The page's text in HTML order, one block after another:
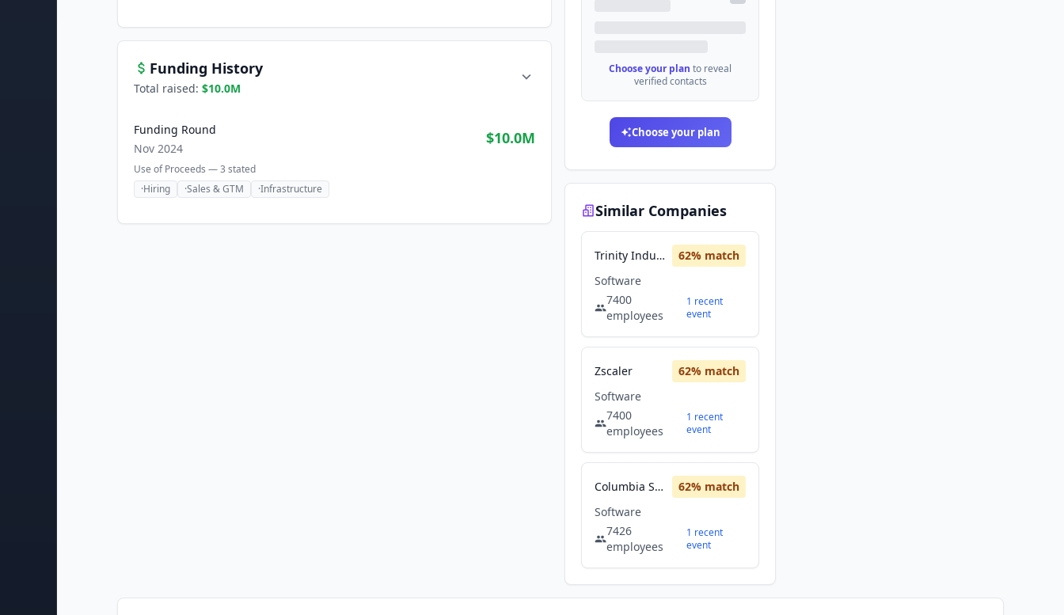
Funding History
Total raised: $10.0M
Funding Round
Nov 2024
$10.0M
Use of Proceeds —3 stated
·Hiring ·Sales & GTM ·Infrastructure
Choose your plan to reveal
verified contacts
Choose your plan
Similar Companies
Trinity Industries 62% match
Software
7400
employees
1 recent
event
Zscaler 62% match
Software
7400
employees
1 recent
event
Columbia Sportswear 62% match
Software
7426
employees
1 recent
event